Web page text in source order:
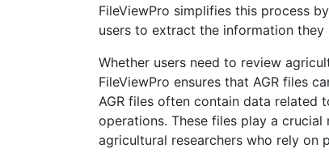
FileViewPro simplifies this process
users to extract the information
Whether users need to review
FileViewPro ensures that AGR files
AGR files often contain data related
operations. These files play a
agricultural researchers who rely on